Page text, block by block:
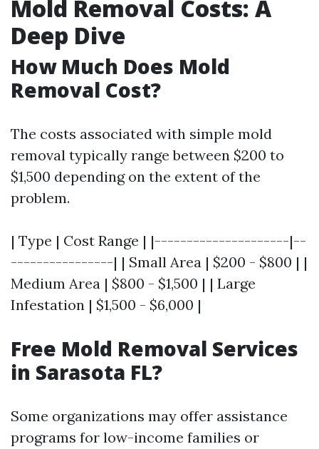
Mold Removal Costs: A
Deep Dive
How Much Does Mold
Removal Cost?
The costs associated with simple mold
removal typically range between $200 to
$1,500 depending on the extent of the
problem.
| Type | Cost Range | |---------------------|--
----------------| | Small Area | $200 - $800 | |
Medium Area | $800 - $1,500 | | Large
Infestation | $1,500 - $6,000 |
Free Mold Removal Services
in Sarasota FL?
Some organizations may offer assistance
programs for low-income families or